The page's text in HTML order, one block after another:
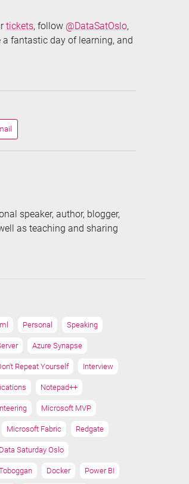
tickets, follow @DataSatOslo,
a fantastic day of learning, and
speaker, author, blogger,
as teaching and sharing
Personal Speaking
Azure Synapse
Repeat Yourself Interview
Notepad++
Microsoft MVP
Microsoft Fabric Redgate
Data Saturday Oslo
Docker Power BI